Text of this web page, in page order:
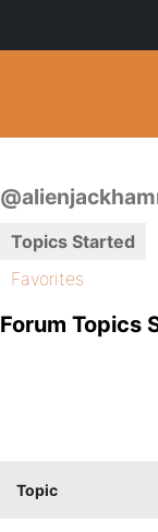
Topics Started
Favorites
Forum Topics
Topic